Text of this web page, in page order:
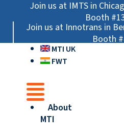
content
Join us at IMTS in
Booth
Join us at Innotrans in
Booth
MTI UK
FWT
Main
About
MTI
Main
Main